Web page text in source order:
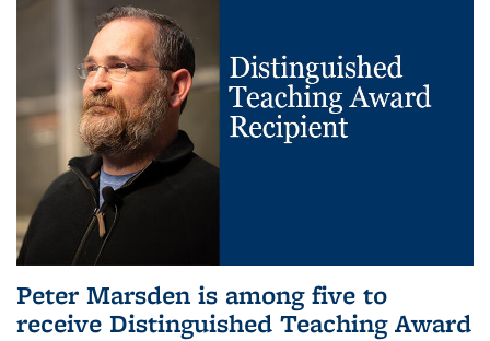
Peter Marsden is among five to
receive Distinguished Teaching Award